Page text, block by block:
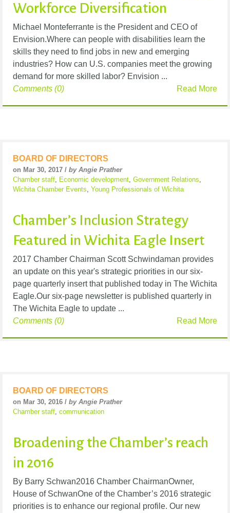
Workforce Diversification
Michael Monteferrante is the President and CEO of
Envision.Where can people with disabilities learn the
skills they need to find jobs in new and emerging
industries? How can U.S. companies meet the growing
demand for more skilled labor? Envision ...
Read More
Comments (0)
BOARD OF DIRECTORS
on Mar 30, 2017 / by Angie Prather
Chamber staff, Economic development, Government Relations,
Wichita Chamber Events, Young Professionals of Wichita
Chamber’s Inclusion Strategy
Featured in Wichita Eagle Insert
2017 Chamber Chairman Scott Schwindaman provides
an update on this year's strategic priorities in our six-
page quarterly insert that published today in The Wichita
Eagle.Our six-page newsletter is published quarterly in
The Wichita Eagle to update ...
Read More
Comments (0)
BOARD OF DIRECTORS
on Mar 30, 2016 / by Angie Prather
Chamber staff, communication
Broadening the Chamber’s reach
in 2016
By Barry Schwan2016 Chamber ChairmanOwner,
House of SchwanOne of the Chamber’s 2016 strategic
priorities is to enhance our regional profile. Our new